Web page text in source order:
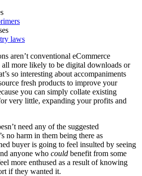
laws
aren’t conventional eCommerce
all more likely to be digital downloads or
so interesting about accompaniments
fresh products to improve your
you can simply collate existing
very little, expanding your profits and
need any of the suggested
no harm in them being there as
buyer is going to feel insulted by seeing
anyone who could benefit from some
more enthused as a result of knowing
if they wanted it.